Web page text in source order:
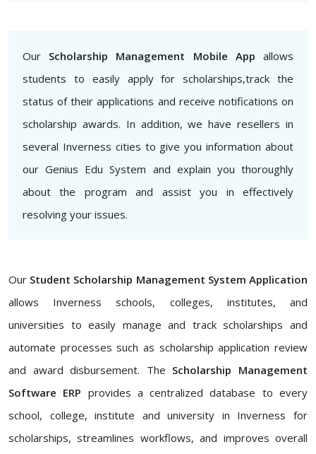
Our Scholarship Management Mobile App allows
students to easily apply for scholarships,track the
status of their applications and receive notifications on
scholarship awards. In addition, we have resellers in
several Inverness cities to give you information about
our Genius Edu System and explain you thoroughly
about the program and assist you in effectively
resolving your issues.
Our Student Scholarship Management System Application
allows Inverness schools, colleges, institutes, and
universities to easily manage and track scholarships and
automate processes such as scholarship application review
and award disbursement. The Scholarship Management
Software ERP provides a centralized database to every
school, college, institute and university in Inverness for
scholarships, streamlines workflows, and improves overall